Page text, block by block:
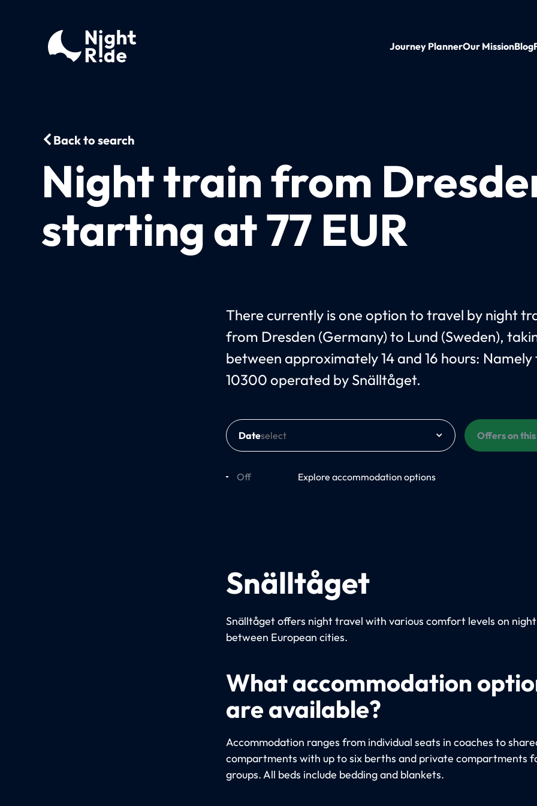
Journey PlannerOur MissionBlog
Back to search
Night train from
starting at 77 EUR
There currently is one option to travel by night
from Dresden (Germany) to Lund (Sweden),
between approximately 14 and 16 hours: Namely
10300 operated by Snälltåget.
Date Offers on
Off Explore accommodation options
Snälltåget
Snälltåget offers night travel with various comfort levels on
between European cities.
What accommodation
are available?
Accommodation ranges from individual seats in coaches to
compartments with up to six berths and private compartments
groups. All beds include bedding and blankets.